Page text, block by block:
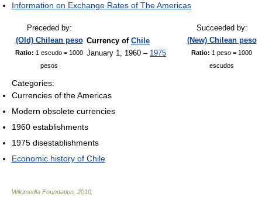
Information on Exchange Rates of The Americas
Preceded by:
(Old) Chilean peso
Ratio: 1 escudo = 1000
pesos
Currency of Chile
January 1, 1960 – 1975
Succeeded by:
(New) Chilean peso
Ratio: 1 peso = 1000
escudos
Categories:
Currencies of the Americas
Modern obsolete currencies
1960 establishments
1975 disestablishments
Economic history of Chile
Wikimedia Foundation 2010